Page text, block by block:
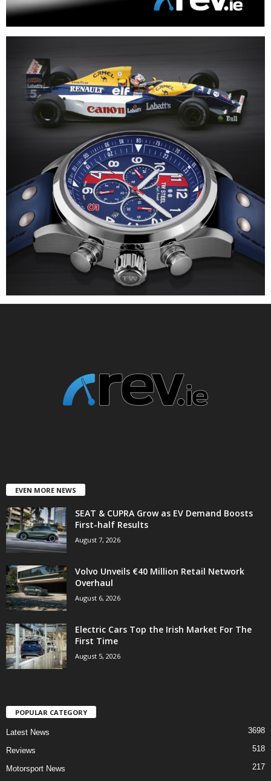
EVEN MORE NEWS
SEAT & CUPRA Grow as EV Demand Boosts
First-half Results
August 7, 2026
Volvo Unveils €40 Million Retail Network
Overhaul
August 6, 2026
Electric Cars Top the Irish Market For The
First Time
August 5, 2026
POPULAR CATEGORY
Latest News 3698
Reviews 518
Motorsport News
217